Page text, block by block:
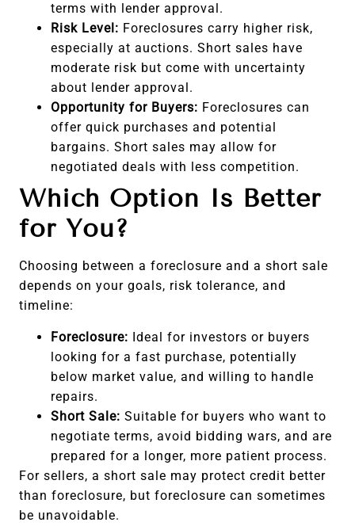
terms with lender approval.
Risk Level: Foreclosures carry higher risk,
especially at auctions. Short sales have
moderate risk but come with uncertainty
about lender approval.
Opportunity for Buyers: Foreclosures can
offer quick purchases and potential
bargains. Short sales may allow for
negotiated deals with less competition.
Which Option Is Better
for You?
Choosing between a foreclosure and a short sale
depends on your goals, risk tolerance, and
timeline:
Foreclosure: Ideal for investors or buyers
looking for a fast purchase, potentially
below market value, and willing to handle
repairs.
Short Sale: Suitable for buyers who want to
negotiate terms, avoid bidding wars, and are
prepared for a longer, more patient process.
For sellers, a short sale may protect credit better
than foreclosure, but foreclosure can sometimes
be unavoidable.